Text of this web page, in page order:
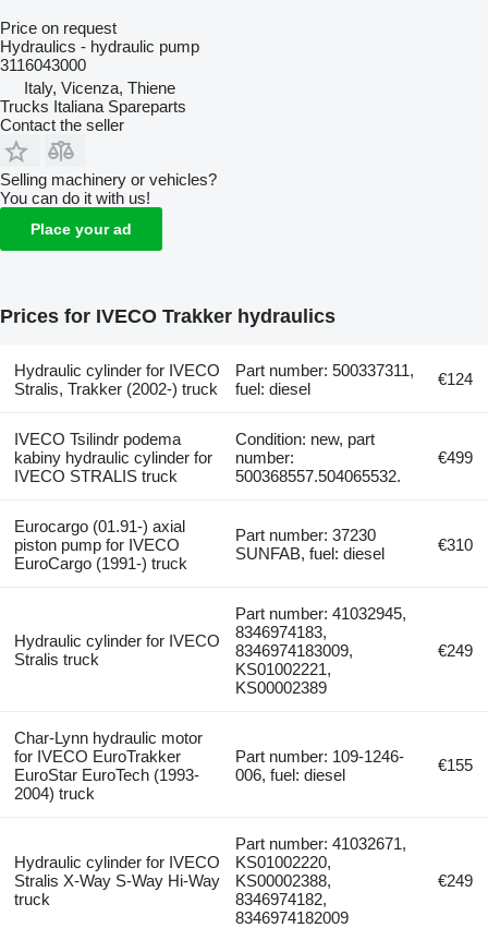
Price on request
Hydraulics - hydraulic pump
3116043000
Italy, Vicenza, Thiene
Trucks Italiana Spareparts
Contact the seller
Selling machinery or vehicles?
You can do it with us!
Place your ad
Prices for IVECO Trakker hydraulics
Hydraulic cylinder for IVECO
Stralis, Trakker (2002-) truck
Part number: 500337311,
fuel: diesel
€124
IVECO Tsilindr podema
kabiny hydraulic cylinder for
IVECO STRALIS truck
Condition: new, part
number:
500368557.504065532.
€499
Eurocargo (01.91-) axial
piston pump for IVECO
EuroCargo (1991-) truck
Part number: 37230
SUNFAB, fuel: diesel
€310
Hydraulic cylinder for IVECO
Stralis truck
Part number: 41032945,
8346974183,
8346974183009,
KS01002221,
KS00002389
€249
Char-Lynn hydraulic motor
for IVECO EuroTrakker
EuroStar EuroTech (1993-
2004) truck
Part number: 109-1246-
006, fuel: diesel
€155
Hydraulic cylinder for IVECO
Stralis X-Way S-Way Hi-Way
truck
Part number: 41032671,
KS01002220,
KS00002388,
8346974182,
8346974182009
€249